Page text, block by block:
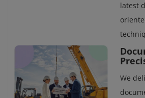
latest
We